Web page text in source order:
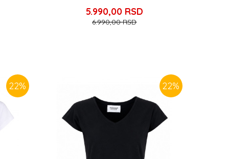
5.990,00 RSD
6.990,00RSD
22% 22%